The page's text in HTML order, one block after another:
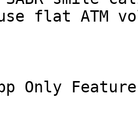
flat ATM
Only